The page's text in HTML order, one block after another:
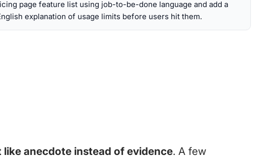
page feature list using job-to-be-done language and add a
explanation of usage limits before users hit them.
anecdote instead of evidence. A few